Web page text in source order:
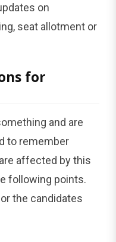
on
seat allotment or
for
and are
to remember
affected by this
following points.
the candidates